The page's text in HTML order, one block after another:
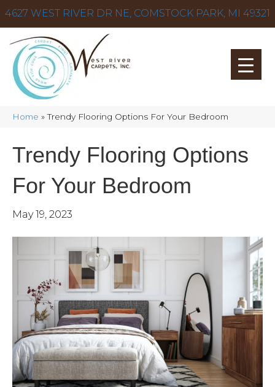
4627 WEST RIVER DR NE, COMSTOCK PARK, MI 49321
Home »Trendy Flooring Options For Your Bedroom
Trendy Flooring Options
For Your Bedroom
May 19, 2023